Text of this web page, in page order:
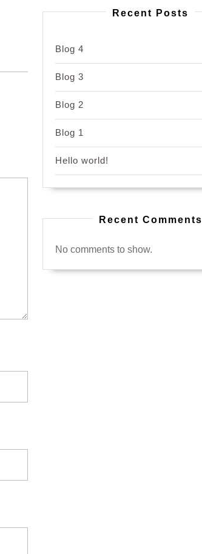
Recent Posts
Blog 4
Blog 3
Blog 2
Blog 1
Hello world!
Recent Comments
No comments to show.